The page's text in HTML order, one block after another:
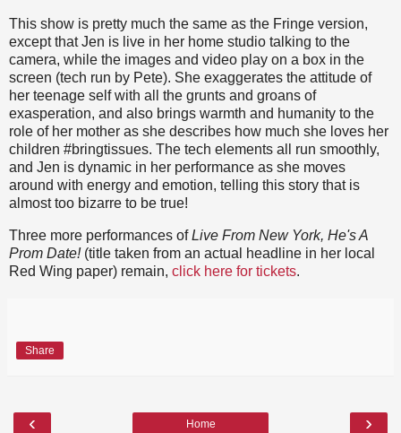
This show is pretty much the same as the Fringe version,
except that Jen is live in her home studio talking to the
camera, while the images and video play on a box in the
screen (tech run by Pete). She exaggerates the attitude of
her teenage self with all the grunts and groans of
exasperation, and also brings warmth and humanity to the
role of her mother as she describes how much she loves her
children #bringtissues. The tech elements all run smoothly,
and Jen is dynamic in her performance as she moves
around with energy and emotion, telling this story that is
almost too bizarre to be true!
Three more performances ofLive From New York, He's A
Prom Date!(title taken from an actual headline in her local
Red Wing paper) remain, click here for tickets.
Share
‹ ›
Home